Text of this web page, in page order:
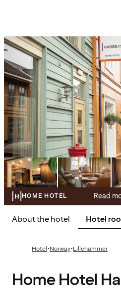
HOME HOTEL Read
About the hotel Hotel
Hotel·Norway·Lillehammer
Home Hotel